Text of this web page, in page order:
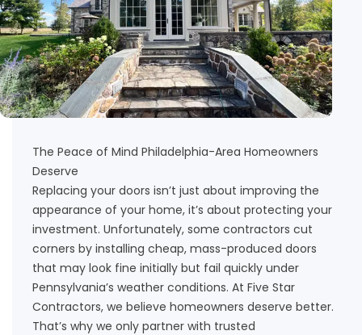
The Peace of Mind Philadelphia-Area Homeowners
Deserve
Replacing your doors isn’t just about improving the
appearance of your home, it’s about protecting your
investment. Unfortunately, some contractors cut
corners by installing cheap, mass-produced doors
that may look fine initially but fail quickly under
Pennsylvania’s weather conditions. At Five Star
Contractors, we believe homeowners deserve better.
That’s why we only partner with trusted